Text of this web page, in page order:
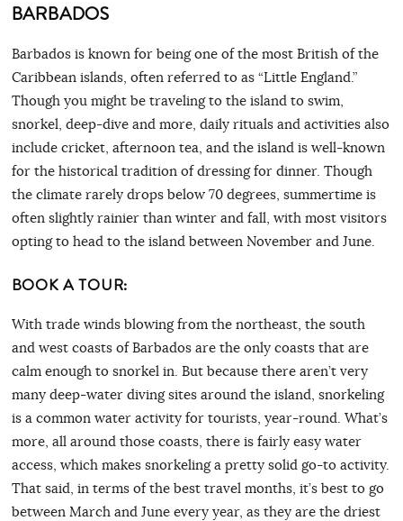
BARBADOS
Barbados is known for being one of the most British of the
Caribbean islands, often referred to as “Little England.”
Though you might be traveling to the island to swim,
snorkel, deep-dive and more, daily rituals and activities also
include cricket, afternoon tea, and the island is well-known
for the historical tradition of dressing for dinner. Though
the climate rarely drops below 70 degrees, summertime is
often slightly rainier than winter and fall, with most visitors
opting to head to the island between November and June.
BOOK A TOUR:
With trade winds blowing from the northeast, the south
and west coasts of Barbados are the only coasts that are
calm enough to snorkel in. But because there aren’t very
many deep-water diving sites around the island, snorkeling
is a common water activity for tourists, year-round. What’s
more, all around those coasts, there is fairly easy water
access, which makes snorkeling a pretty solid go-to activity.
That said, in terms of the best travel months, it’s best to go
between March and June every year, as they are the driest